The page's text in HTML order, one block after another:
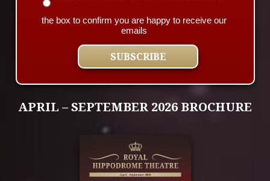
the box to confirm you are happy to receive our
emails
APRIL – SEPTEMBER 2026 BROCHURE